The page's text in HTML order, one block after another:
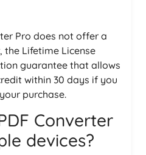
Pro does not offer a
the Lifetime License
guarantee that allows
within 30 days if you
purchase.
Converter
devices?